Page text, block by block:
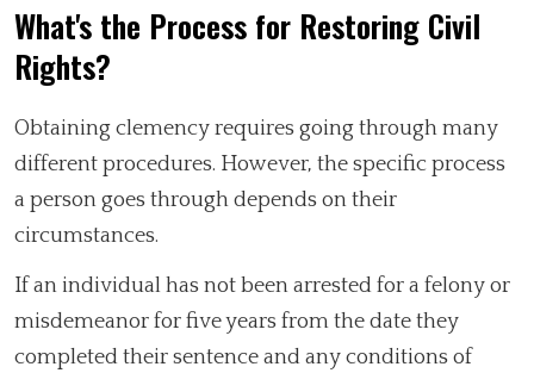
What's the Process for Restoring Civil
Rights?
Obtaining clemency requires going through many
different procedures. However, the specific process
a person goes through depends on their
circumstances.
If an individual has not been arrested for a felony or
misdemeanor for five years from the date they
completed their sentence and any conditions of